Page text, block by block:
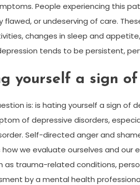
People experiencing this
flawed, or undeserving of care.
changes in sleep and
tends to be persistent,
yourself a sign of
is: is hating yourself a sign of
of depressive disorders,
Self-directed anger and
we evaluate ourselves and our
as trauma-related conditions,
by a mental health